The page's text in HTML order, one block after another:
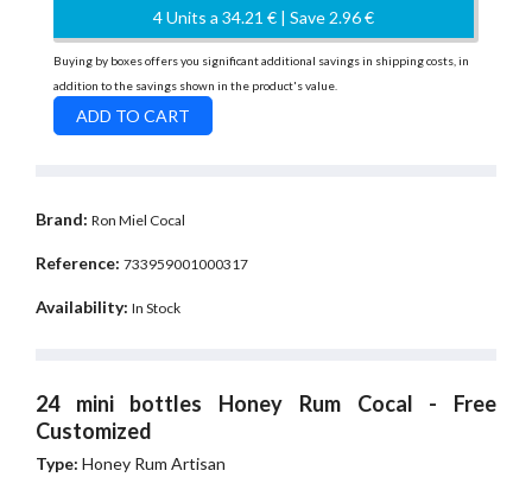
4 Units a 34.21 € | Save 2.96 €
Buying by boxes offers you significant additional savings in shipping costs, in
addition to the savings shown in the product's value.
Brand: Ron Miel Cocal
Reference: 733959001000317
Availability: In Stock
24 mini bottles Honey Rum Cocal - Free
Customized
Type: Honey Rum Artisan